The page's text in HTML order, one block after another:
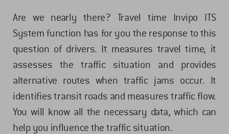
Are we nearly there? Travel time Invipo ITS
System function has for you the response to this
question of drivers. It measures travel time, it
assesses the traffic situation and provides
alternative routes when traffic jams occur. It
identifies transit roads and measures traffic flow.
You will know all the necessary data, which can
help you influence the traffic situation.